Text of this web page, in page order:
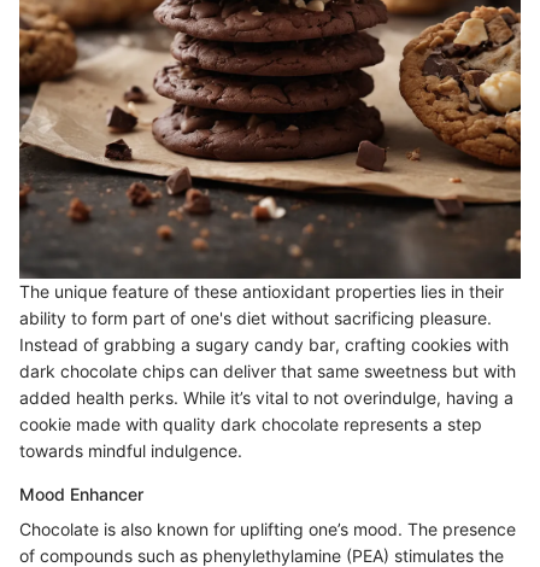
The unique feature of these antioxidant properties lies in their
ability to form part of one's diet without sacrificing pleasure.
Instead of grabbing a sugary candy bar, crafting cookies with
dark chocolate chips can deliver that same sweetness but with
added health perks. While it’s vital to not overindulge, having a
cookie made with quality dark chocolate represents a step
towards mindful indulgence.
Mood Enhancer
Chocolate is also known for uplifting one’s mood. The presence
of compounds such as phenylethylamine (PEA) stimulates the